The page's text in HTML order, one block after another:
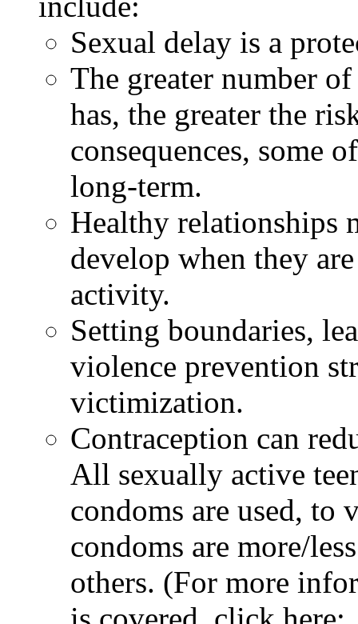
Sexual delay is a
The greater number
has, the greater the
consequences, some
long-term.
Healthy relationships
develop when they
activity.
Setting boundaries,
violence prevention
victimization.
Contraception can
All sexually active
condoms are used, to
condoms are more/
others. (For more